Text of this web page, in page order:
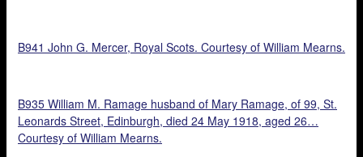
B941 John G. Mercer, Royal Scots. Courtesy of William Mearns.
B935 William M. Ramage husband of Mary Ramage, of 99, St.
Leonards Street, Edinburgh, died 24 May 1918, aged 26…
Courtesy of William Mearns.